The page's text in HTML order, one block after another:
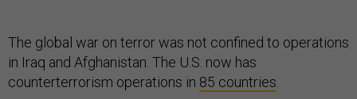
The global war on terror was not confined to operations
in Iraq and Afghanistan. The U.S. now has
counterterrorism operations in 85 countries